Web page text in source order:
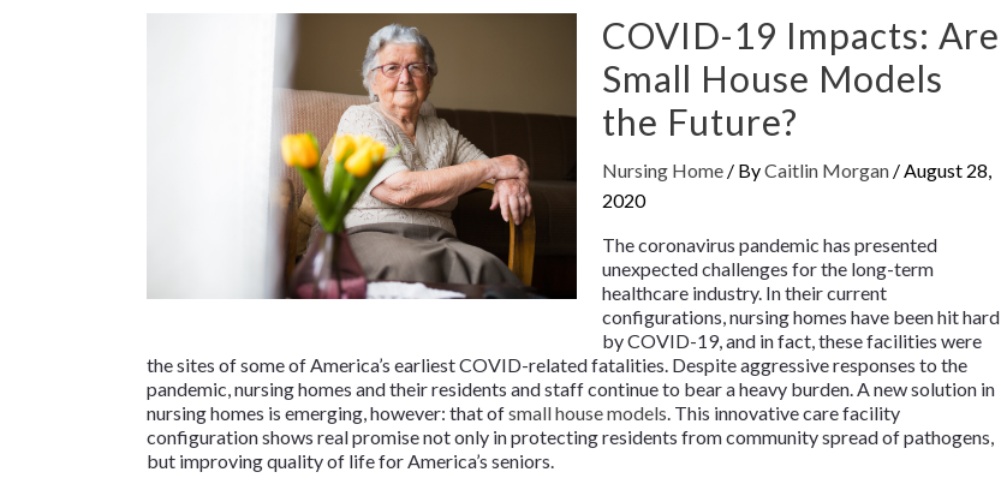
COVID-19 Impacts: Are
Small House Models
the Future?
Nursing Home/ ByCaitlin Morgan / August 28,
2020
The coronavirus pandemic has presented
unexpected challenges for the long-term
healthcare industry. In their current
configurations, nursing homes have been hit hard
by COVID-19, and in fact, these facilities were
the sites of some of America’s earliest COVID-related fatalities. Despite aggressive responses to the
pandemic, nursing homes and their residents and staff continue to bear a heavy burden. A new solution in
nursing homes is emerging, however: that ofsmall house models . This innovative care facility
configuration shows real promise not only in protecting residents from community spread of pathogens,
but improving quality of life for America’s seniors.